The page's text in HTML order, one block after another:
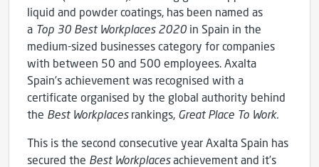
liquid and powder coatings, has been named as
a Top 30 Best Workplaces 2020 in Spain in the
medium-sized businesses category for companies
with between 50 and 500 employees. Axalta
Spain’s achievement was recognised with a
certificate organised by the global authority behind
the Best Workplacesrankings, Great Place To Work.
This is the second consecutive year Axalta Spain has
secured the Best Workplacesachievement and it’s